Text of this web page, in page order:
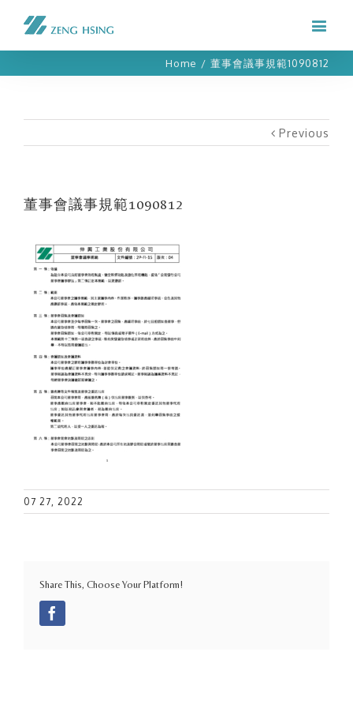
Home / 董事會議事規範1090812
Previous
董事會議事規範1090812
07 27, 2022
Share This, Choose Your Platform!